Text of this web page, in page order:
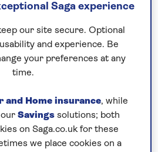
holidays
everything
. I think they’re a fine way to
Saga
to radio shows, but I
to be back on board. There’s
Saga experience
our site secure. Optional
and experience. Be
your preferences at any
time.
and Home insurance, while
Savings solutions; both
on Saga.co.uk for these
we place cookies on a